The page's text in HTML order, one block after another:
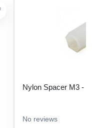
Nylon Spacer M3 -
No reviews